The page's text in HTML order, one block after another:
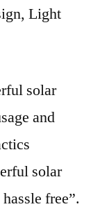
Light
solar
and
solar
free”.